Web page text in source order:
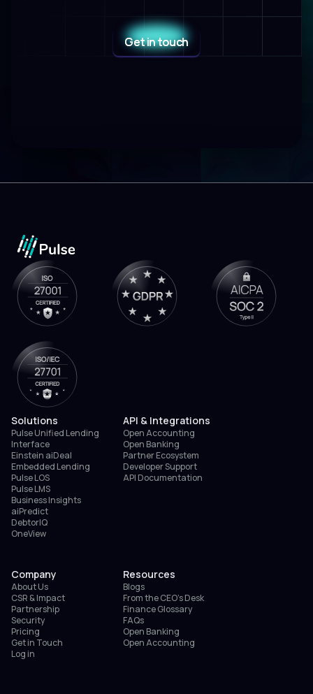
Get in touch
Solutions
Pulse Unified Lending
Interface
Einstein aiDeal
Embedded Lending
Pulse LOS
Pulse LMS
Business Insights
aiPredict
DebtorIQ
OneView
API & Integrations
Open Accounting
Open Banking
Partner Ecosystem
Developer Support
API Documentation
Company
About Us
CSR & Impact
Partnership
Security
Pricing
Get in Touch
Log in
Resources
Blogs
From the CEO’s Desk
Finance Glossary
FAQs
Open Banking
Open Accounting